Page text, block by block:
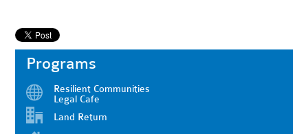
Programs
Resilient Communities
Legal Cafe
Land Return